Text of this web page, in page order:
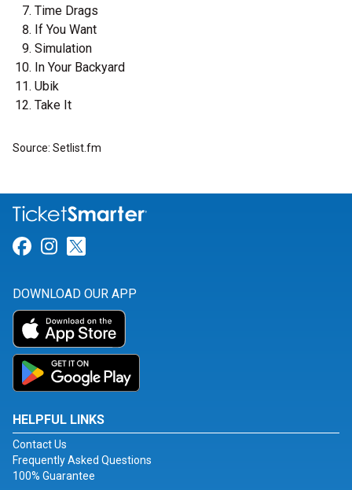
Time Drags
If You Want
Simulation
In Your Backyard
Ubik
Take It
Source: Setlist.fm
Link for Facebook
Link for Instagram
DOWNLOAD OUR APP
HELPFUL LINKS
Contact Us
Frequently Asked Questions
100% Guarantee